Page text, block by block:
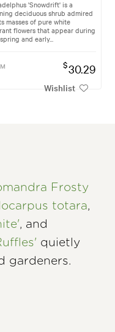
'Snowdrift' is a
deciduous shrub admired
masses of pure white
flowers that appear during
and early...
$30.29
Wishlist
Frosty
totara,
, and
quietly
gardeners.